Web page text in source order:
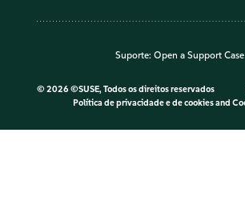
Suporte: Open a Support Case
© 2026 ©SUSE, Todos os direitos reservados
Política de privacidade e de cookiesand